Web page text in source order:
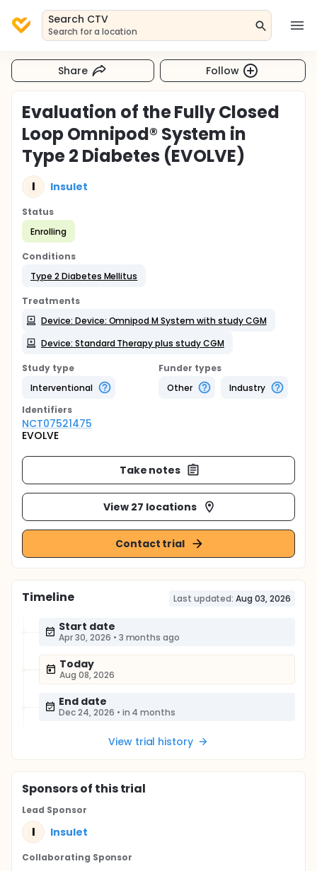
Search CTV
Search for a location
Share Follow
Evaluation of the Fully Closed
Loop Omnipod® System in
Type 2 Diabetes (EVOLVE)
I Insulet
Status
Enrolling
Conditions
Type 2 Diabetes Mellitus
Treatments
Device: Device: Omnipod M System with study CGM
Device: Standard Therapy plus study CGM
Study type
Interventional
Funder types
Other
Industry
Identifiers
NCT07521475
EVOLVE
Take notes
View 27 locations
Contact trial
Timeline Last updated: Aug 03, 2026
Start date
Apr 30, 2026 • 3 months ago
Today
Aug 08, 2026
End date
Dec 24, 2026 • in 4 months
View trial history
Sponsorsof this trial
Lead Sponsor
I Insulet
Collaborating Sponsor